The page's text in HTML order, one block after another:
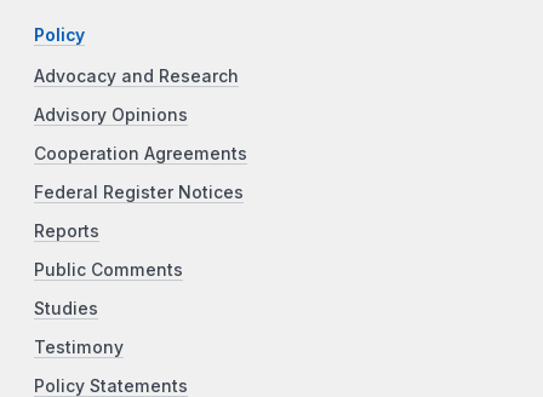
Policy
Advocacy and Research
Advisory Opinions
Cooperation Agreements
Federal Register Notices
Reports
Public Comments
Studies
Testimony
Policy Statements